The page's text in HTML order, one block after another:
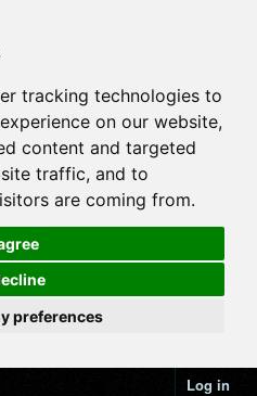
tracking technologies to
on our website,
content and targeted
traffic, and to
are coming from.
preferences
Log in